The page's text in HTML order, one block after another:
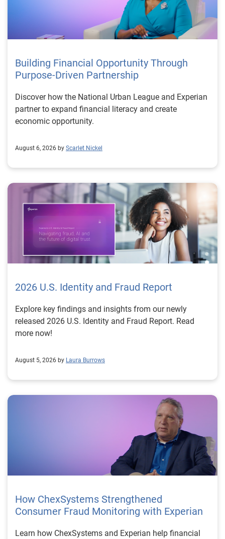
Building Financial Opportunity Through
Purpose-Driven Partnership
Discover how the National Urban League and Experian
partner to expand financial literacy and create
economic opportunity.
August 6, 2026 by Scarlet Nickel
2026 U.S. Identity and Fraud Report
Explore key findings and insights from our newly
released 2026 U.S. Identity and Fraud Report. Read
more now!
August 5, 2026 by Laura Burrows
How ChexSystems Strengthened
Consumer Fraud Monitoring with Experian
Learn how ChexSystems and Experian help financial